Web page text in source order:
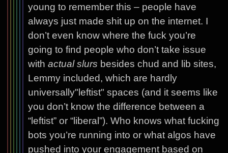
young to remember this – people have
always just made shit up on the internet. I
don’t even know where the fuck you’re
going to find people who don’t take issue
withactual slurs besides chud and lib sites,
Lemmy included, which are hardly
universally"leftist" spaces (and it seems like
you don’t know the difference between a
“leftist” or “liberal”). Who knows what fucking
bots you’re running into or what algos have
pushed into your engagement based on